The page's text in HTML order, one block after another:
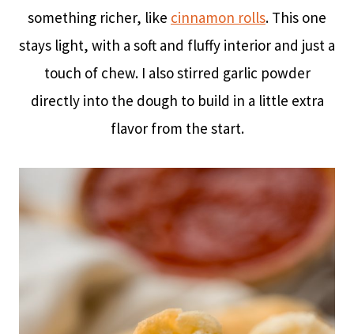
something richer, like cinnamon rolls. This one
stays light, with a soft and fluffy interior and just a
touch of chew. I also stirred garlic powder
directly into the dough to build in a little extra
flavor from the start.